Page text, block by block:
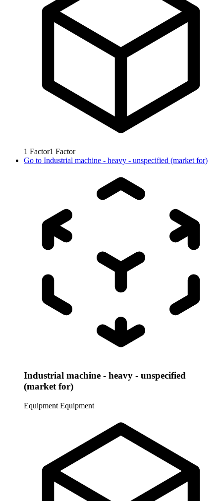
1 Factor1 Factor
Go to Industrial machine - heavy - unspecified (market for)
Industrial machine - heavy - unspecified
(market for)
Equipment Equipment